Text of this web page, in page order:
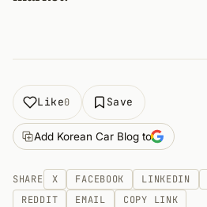
Like0 Save
Add Korean Car Blog to
SHARE X FACEBOOK LINKEDIN
REDDIT
EMAIL COPY LINK